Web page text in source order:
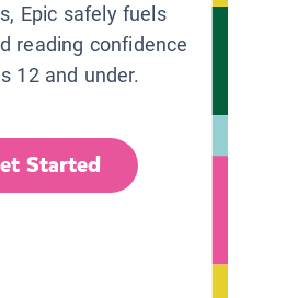
Epic safely fuels
reading confidence
12 and under.
Started